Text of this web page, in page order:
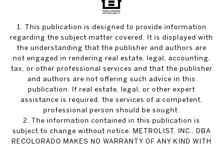
1. This publication is designed to provide information
regarding the subject matter covered. It is displayed with
the understanding that the publisher and authors are
not engaged in rendering real estate, legal, accounting,
tax, or other professional services and that the publisher
and authors are not offering such advice in this
publication. If real estate, legal, or other expert
assistance is required, the services of a competent,
professional person should be sought.
2. The information contained in this publication is
subject to change without notice. METROLIST, INC., DBA
RECOLORADO MAKES NO WARRANTY OF ANY KIND WITH